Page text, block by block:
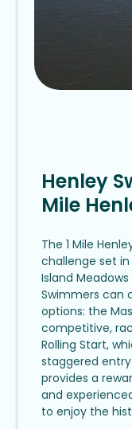
Henley
Mile
The 1 Mile
challenge set
Island
Swimmers can
options: the
competitive,
Rolling Start,
staggered
provides a
and
to enjoy the